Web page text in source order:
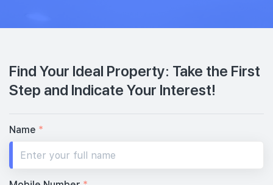
Find Your Ideal Property: Take the First
Step and Indicate Your Interest!
Name *